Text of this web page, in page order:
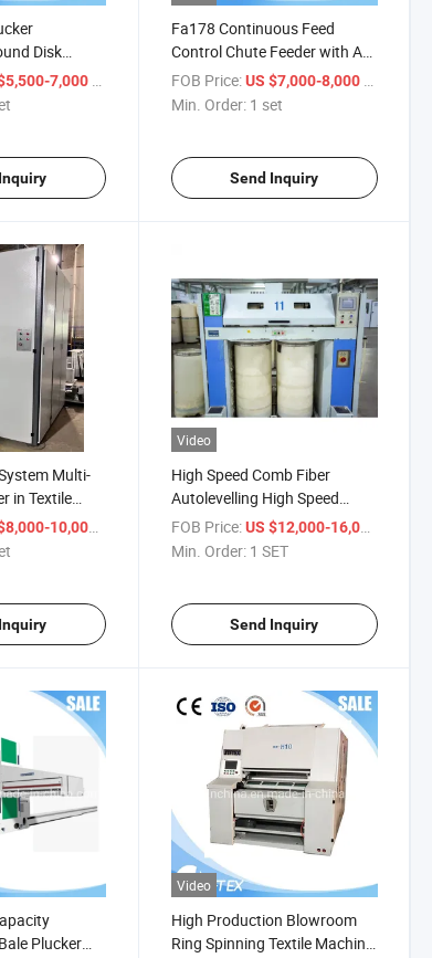
Disk
Room-
in
7,000 / set
Fa178 Continuous Feed
Control Chute Feeder with AC
Inverter Drive
FOB Price: US $7,000-8,000 / set
Min. Order: 1 set
Send Inquiry
Multi-
in Textile
Cotton,
10,000
Video
High Speed Comb Fiber
Autolevelling High Speed
Drawing
FOB Price: US $12,000-16,000
Min. Order: 1 SET
Send Inquiry
Plucker
Video
High Production Blowroom
Ring Spinning Textile Machine